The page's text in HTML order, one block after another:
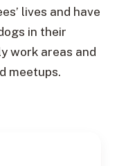
lives and have
in their
work areas and
meetups.